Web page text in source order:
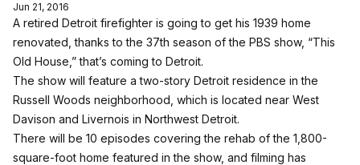
Jun 21, 2016
A retired Detroit firefighter is going to get his 1939 home
renovated, thanks to the 37th season of the PBS show, “This
Old House,” that’s coming to Detroit.
The show will feature a two-story Detroit residence in the
Russell Woods neighborhood, which is located near West
Davison and Livernois in Northwest Detroit.
There will be 10 episodes covering the rehab of the 1,800-
square-foot home featured in the show, and filming has